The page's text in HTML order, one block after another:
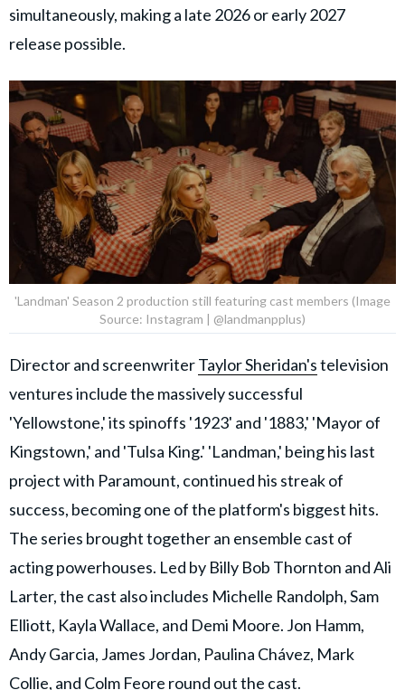
simultaneously, making a late 2026 or early 2027
release possible.
'Landman' Season 2 production still featuring cast members (Image
Source: Instagram | @landmanpplus)
Director and screenwriterTaylor Sheridan'stelevision
ventures include the massively successful
'Yellowstone,' its spinoffs '1923' and '1883,' 'Mayor of
Kingstown,' and 'Tulsa King.' 'Landman,' being his last
project with Paramount, continued his streak of
success, becoming one of the platform's biggest hits.
The series brought together an ensemble cast of
acting powerhouses. Led by Billy Bob Thornton and Ali
Larter, the cast also includes Michelle Randolph, Sam
Elliott, Kayla Wallace, and Demi Moore. Jon Hamm,
Andy Garcia, James Jordan, Paulina Chávez, Mark
Collie, and Colm Feore round out the cast.